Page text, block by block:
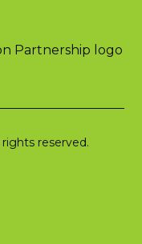
reserved.